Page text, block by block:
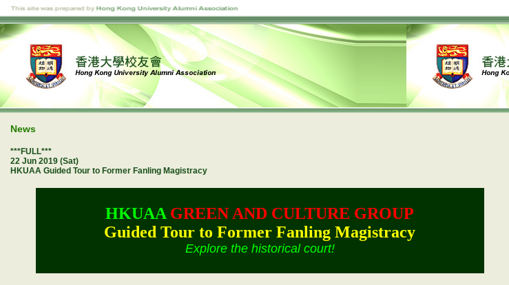
News
***FULL***
22 Jun 2019 (Sat)
HKUAA Guided Tour to Former Fanling Magistracy
HKUAA GREEN AND CULTURE GROUP
Guided Tour to Former Fanling Magistracy
Explore the historical court!